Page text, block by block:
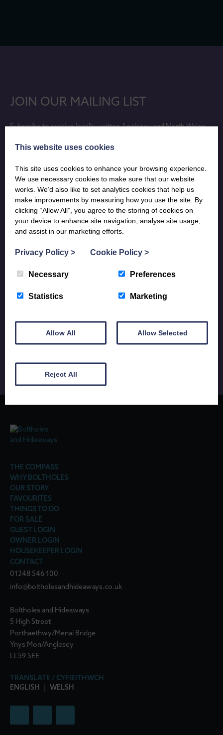
JOIN OUR MAILING LIST
Subscribe to receive locally written Anglesey and North Wales
last minute availability info, sent directly to your phone, tablet or
SUBSCRIBE
Our journal of all things beautiful across the Boltholes region.
Up to date news and exclusive offers for all Porthole
subscribers.
THE COMPASS
WHY BOLTHOLES
OUR STORY
FAVOURITES
THINGS TO DO
FOR SALE
GUEST LOGIN
OWNER LOGIN
HOUSEKEEPER LOGIN
CONTACT
01248 546 100
info@boltholesandhideaways.co.uk
Boltholes and Hideaways
5 High Street
Porthaethwy/Menai Bridge
Ynys Mon/Anglesey
LL59 5EE
TRANSLATE / CYFIEITHWCH
ENGLISH
WELSH
This website uses cookies
This site uses cookies to enhance your browsing experience.
We use necessary cookies to make sure that our website
works. We’d also like to set analytics cookies that help us
make improvements by measuring how you use the site. By
clicking “Allow All”, you agree to the storing of cookies on
your device to enhance site navigation, analyse site usage,
and assist in our marketing efforts.
Privacy Policy > Cookie Policy >
Necessary Preferences
Statistics Marketing
Allow All Allow Selected
Reject All